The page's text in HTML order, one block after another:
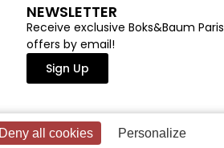
NEWSLETTER
Receive exclusive Boks&Baum Paris
offers by email!
Sign Up
Deny all cookies Personalize